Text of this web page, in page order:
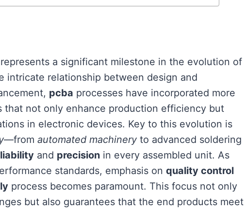
represents a significant milestone in the evolution of
intricate relationship between design and
pcba processes have incorporated more
that not only enhance production efficiency but
in electronic devices. Key to this evolution is
—from automated machinery to advanced soldering
and precision in every assembled unit. As
standards, emphasis on quality control
process becomes paramount. This focus not only
but also guarantees that the end products meet